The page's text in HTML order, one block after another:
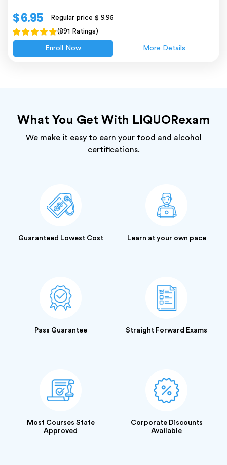
$ 6.95 Regular price$ 9.95
(891 Ratings)
Enroll Now More Details
What You Get With LIQUORexam
We make it easy to earn your food and alcohol
certifications.
Guaranteed Lowest Cost Learn at your own pace
Pass Guarantee Straight Forward Exams
Most Courses State
Approved
Corporate Discounts
Available